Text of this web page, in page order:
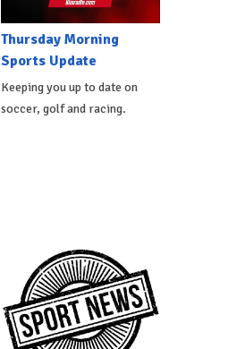
Thursday Morning
Sports Update
Keeping you up to date on
soccer, golf and racing.